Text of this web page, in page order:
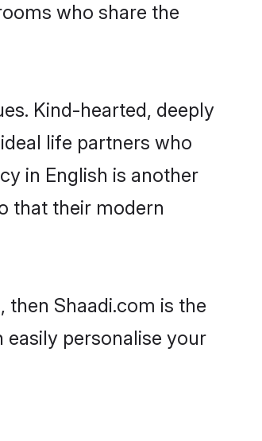
who share the
Kind-hearted, deeply
life partners who
in English is another
that their modern
Shaadi.com is the
personalise your